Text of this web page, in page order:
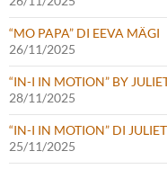
“MO PAPA” DI EEVA MÄGI
26/11/2025
“IN-I IN MOTION” BY
28/11/2025
“IN-I IN MOTION” DI
25/11/2025